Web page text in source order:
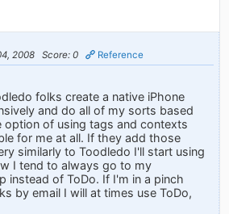
2008 Score: 0 Reference
folks create a native iPhone
and do all of my sorts based
option of using tags and contexts
for me at all. If they add those
similarly to Toodledo I'll start using
I tend to always go to my
instead of ToDo. If I'm in a pinch
by email I will at times use ToDo,